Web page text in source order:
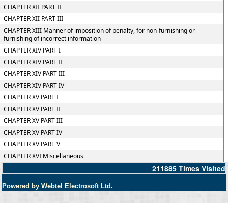
CHAPTER XII PART II
CHAPTER XII PART III
CHAPTER XIII Manner of imposition of penalty, for non-furnishing or
furnishing of incorrect information
CHAPTER XIV PART I
CHAPTER XIV PART II
CHAPTER XIV PART III
CHAPTER XIV PART IV
CHAPTER XV PART I
CHAPTER XV PART II
CHAPTER XV PART III
CHAPTER XV PART IV
CHAPTER XV PART V
CHAPTER XVI Miscellaneous
211885 Times Visited
Powered by Webtel Electrosoft Ltd.